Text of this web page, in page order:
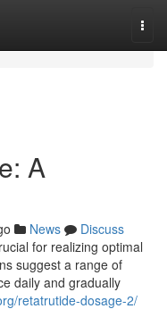
A
News
Discuss
for realizing optimal
suggest a range of
daily and gradually
retatrutide-dosage-2/